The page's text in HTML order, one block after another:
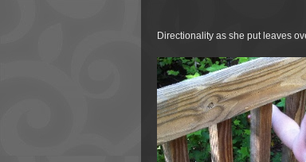
Directionality as she put leaves